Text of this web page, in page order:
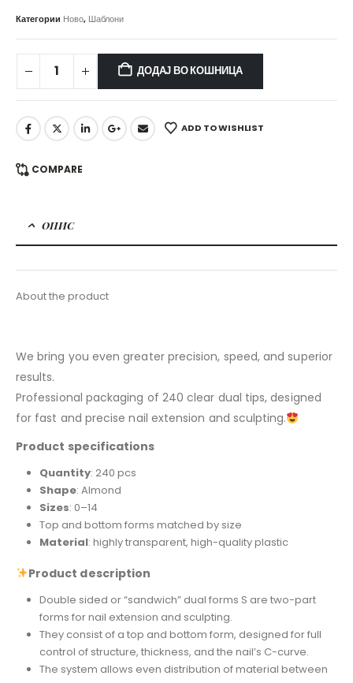
Категории Ново, Шаблони
ДОДАЈ ВО КОШНИЦА
ADD TO WISHLIST
COMPARE
ОПИС
About the product
We bring you even greater precision, speed, and superior
results.
Professional packaging of 240 clear dual tips, designed
for fast and precise nail extension and sculpting.
Product specifications
Quantity: 240 pcs
Shape: Almond
Sizes: 0–14
Top and bottom forms matched by size
Material: highly transparent, high-quality plastic
Product description
Double sided or “sandwich” dual forms S are two-part
forms for nail extension and sculpting.
They consist of a top and bottom form, designed for full
control of structure, thickness, and the nail’s C-curve.
The system allows even distribution of material between